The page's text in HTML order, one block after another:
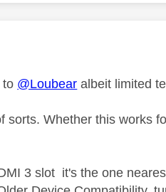
authored by:
to @Loubear albeit limited
sorts. Whether this works
3 slot it's the one